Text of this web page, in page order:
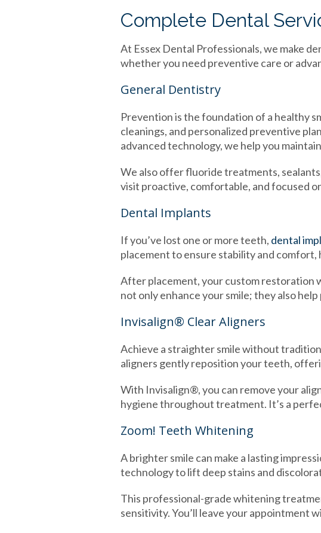
Complete Dental
At Essex Dental Professionals, we make
whether you need preventive care or
General Dentistry
Prevention is the foundation of a healthy
cleanings, and personalized preventive
advanced technology, we help you
We also offer fluoride treatments,
visit proactive, comfortable, and focused
Dental Implants
If you’ve lost one or more teeth, dental
placement to ensure stability and comfort,
After placement, your custom restoration
not only enhance your smile; they also
Invisalign® Clear Aligners
Achieve a straighter smile without
aligners gently reposition your teeth,
With Invisalign®, you can remove your
hygiene throughout treatment. It’s a
Zoom! Teeth Whitening
A brighter smile can make a lasting
technology to lift deep stains and
This professional-grade whitening
sensitivity. You’ll leave your appointment